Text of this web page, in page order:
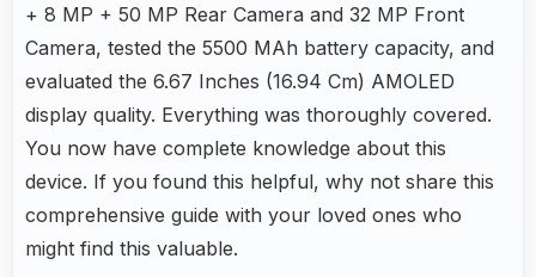
+ 8 MP + 50 MP Rear Camera and 32 MP Front
Camera, tested the 5500 MAh battery capacity, and
evaluated the 6.67 Inches (16.94 Cm) AMOLED
display quality. Everything was thoroughly covered.
You now have complete knowledge about this
device. If you found this helpful, why not share this
comprehensive guide with your loved ones who
might find this valuable.